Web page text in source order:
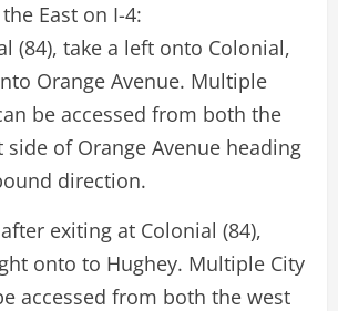
East on I-4:
(84), take a left onto Colonial,
Orange Avenue. Multiple
be accessed from both the
side of Orange Avenue heading
direction.
exiting at Colonial (84),
onto to Hughey. Multiple City
accessed from both the west